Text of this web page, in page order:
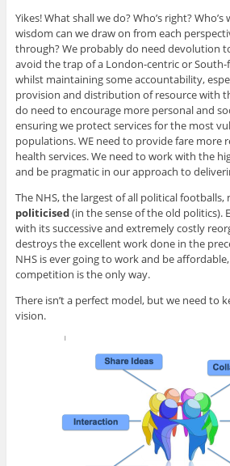
Yikes! What shall we do? Who’s right?
wisdom can we draw on from each
through? We probably do need devolution
avoid the trap of a London-centric or
whilst maintaining some accountability,
provision and distribution of resource with
do need to encourage more personal and
ensuring we protect services for the most
populations. WE need to provide fare more
health services. We need to work with the
and be pragmatic in our approach to
The NHS, the largest of all political
politicised(in the sense of the old politics).
with its successive and extremely costly
destroys the excellent work done in the
NHS is ever going to work and be
competition is the only way.
There isn’t a perfect model, but we need to
vision.